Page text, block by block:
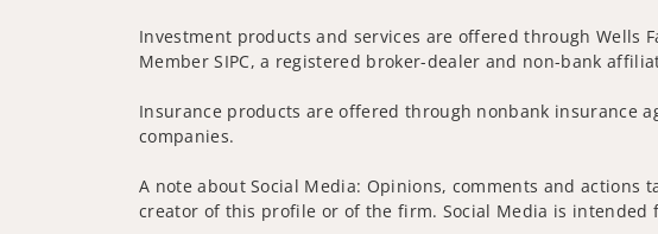
Investment products and services are offered through Wells
Member SIPC, a registered broker-dealer and non-bank
Insurance products are offered through nonbank insurance
companies.
A note about Social Media: Opinions, comments and
creator of this profile or of the firm. Social Media is intended